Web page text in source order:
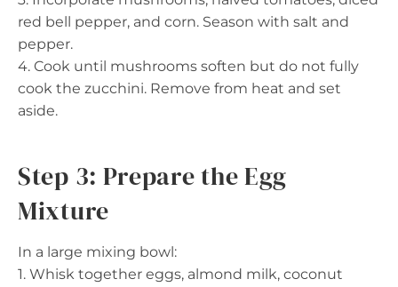
red bell pepper, and corn. Season with salt and
pepper.
4. Cook until mushrooms soften but do not fully
cook the zucchini. Remove from heat and set
aside.
Step 3: Prepare the Egg
Mixture
In a large mixing bowl:
1. Whisk together eggs, almond milk, coconut